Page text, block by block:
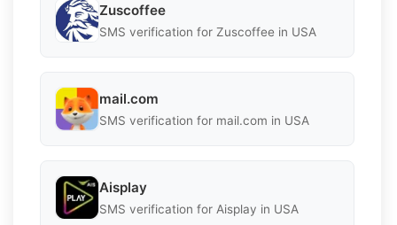
Zuscoffee
SMS verification for Zuscoffee in USA
mail.com
SMS verification for mail.com in USA
Aisplay
SMS verification for Aisplay in USA